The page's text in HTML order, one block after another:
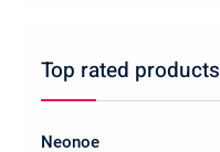
Top rated products
Neonoe